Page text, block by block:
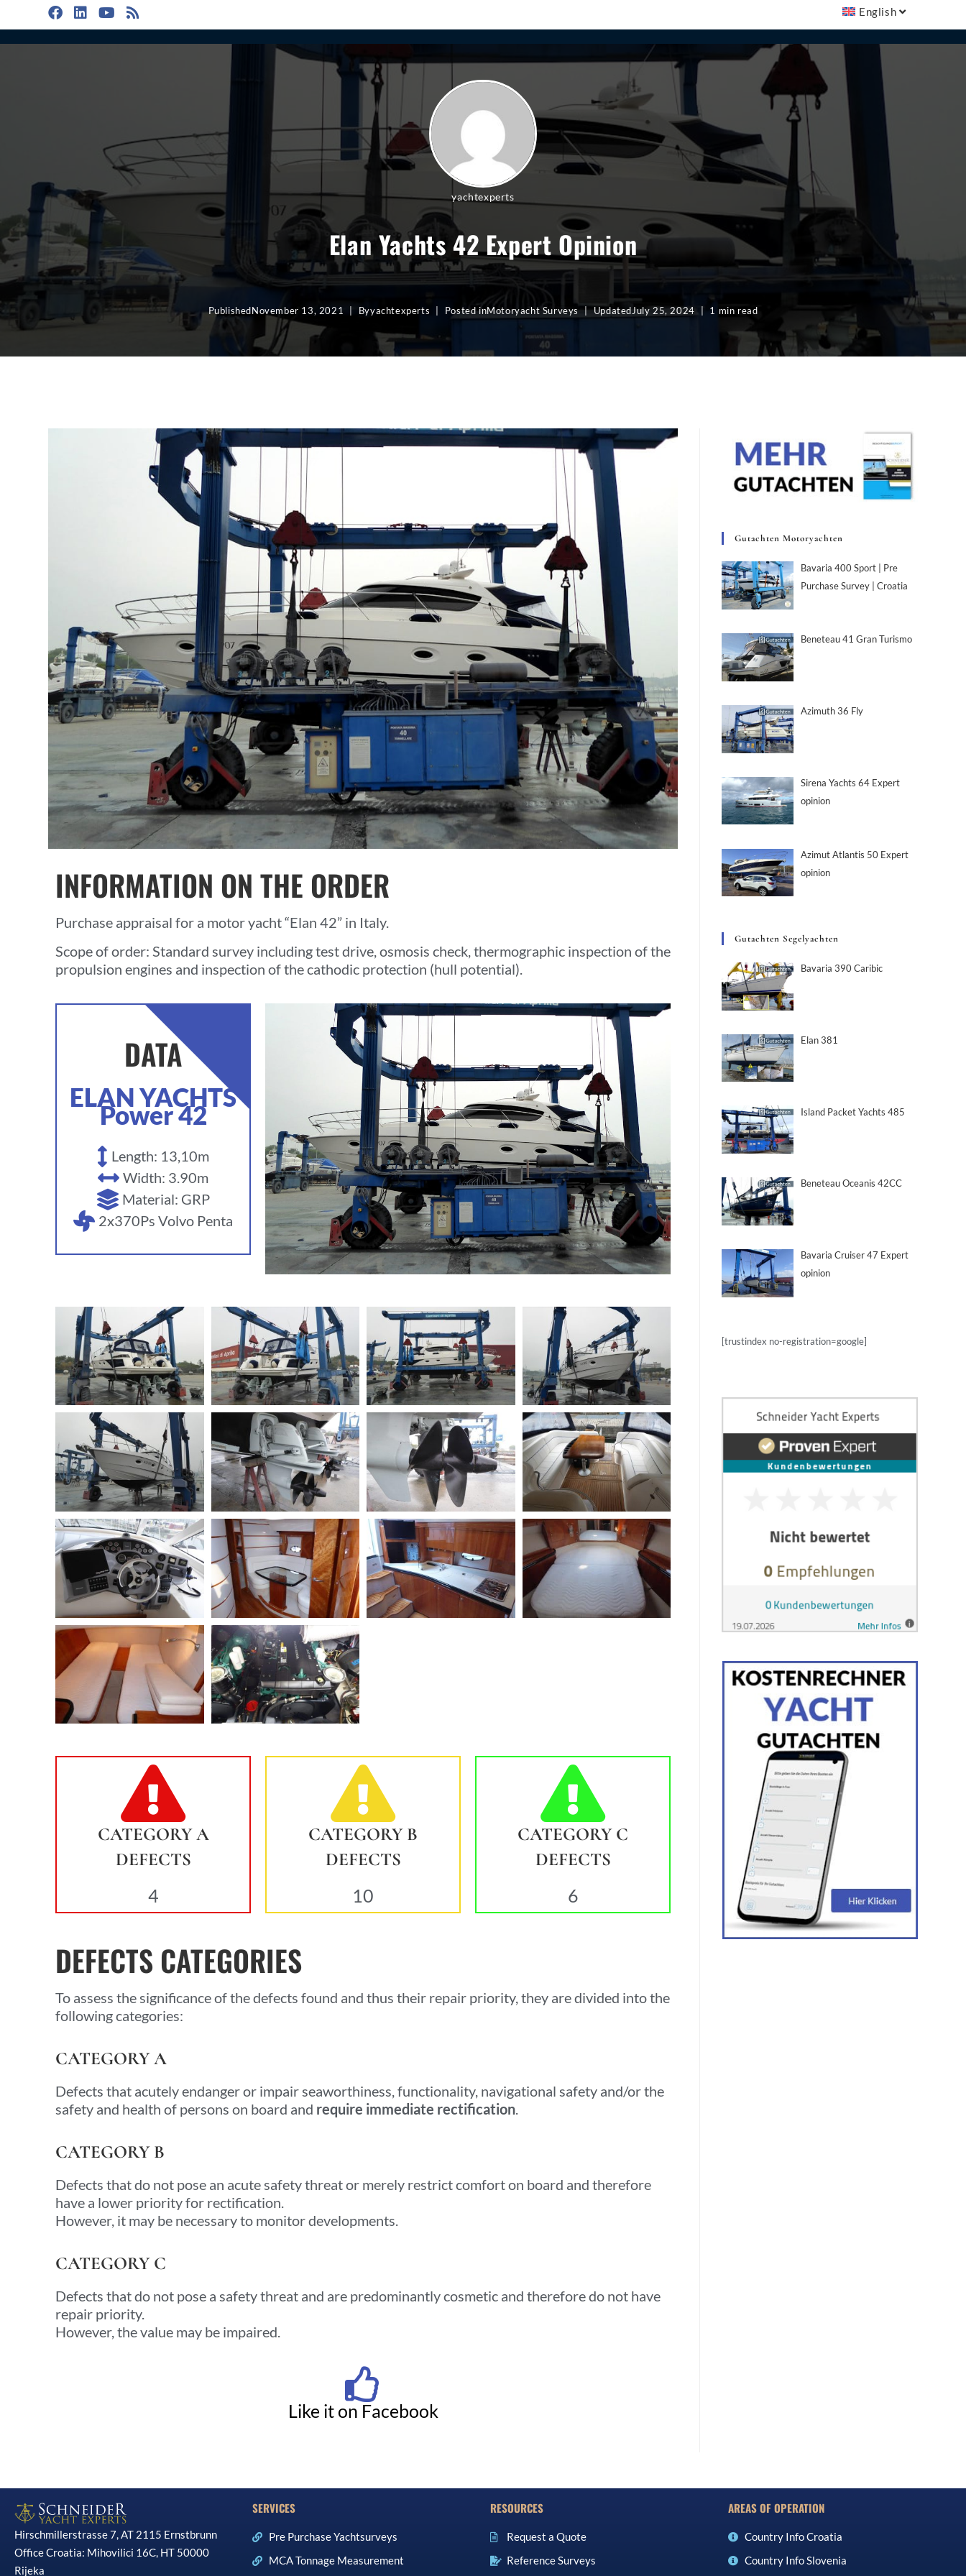
English
yachtexperts
Elan Yachts 42 Expert Opinion
PublishedNovember 13, 2021 Byyachtexperts Posted inMotoryacht Surveys UpdatedJuly 25, 2024 1 min read
INFORMATION ON THE ORDER
Purchase appraisal for a motor yacht “Elan 42” in Italy.
Scope of order: Standard survey including test drive, osmosis check, thermographic inspection of the
propulsion engines and inspection of the cathodic protection (hull potential).
DATA
ELAN YACHTS
Power 42
Length: 13,10m
Width: 3.90m
Material: GRP
2x370Ps Volvo Penta
CATEGORY A
DEFECTS
4
CATEGORY B
DEFECTS
10
CATEGORY C
DEFECTS
6
DEFECTS CATEGORIES
To assess the significance of the defects found and thus their repair priority, they are divided into the
following categories:
CATEGORY A
Defects that acutely endanger or impair seaworthiness, functionality, navigational safety and/or the
safety and health of persons on board and require immediate rectification.
CATEGORY B
Defects that do not pose an acute safety threat or merely restrict comfort on board and therefore
have a lower priority for rectification.
However, it may be necessary to monitor developments.
CATEGORY C
Defects that do not pose a safety threat and are predominantly cosmetic and therefore do not have
repair priority.
However, the value may be impaired.
Like it on Facebook
Gutachten Motoryachten
Bavaria 400 Sport | Pre
Purchase Survey | Croatia
Beneteau 41 Gran Turismo
Azimuth 36 Fly
Sirena Yachts 64 Expert
opinion
Azimut Atlantis 50 Expert
opinion
Gutachten Segelyachten
Bavaria 390 Caribic
Elan 381
Island Packet Yachts 485
Beneteau Oceanis 42CC
Bavaria Cruiser 47 Expert
opinion
[trustindex no-registration=google]
Hirschmillerstrasse 7, AT 2115 Ernstbrunn
Office Croatia: Mihovilici 16C, HT 50000
Rijeka
SERVICES
Pre Purchase Yachtsurveys
MCA Tonnage Measurement
RESOURCES
Request a Quote
Reference Surveys
AREAS OF OPERATION
Country Info Croatia
Country Info Slovenia